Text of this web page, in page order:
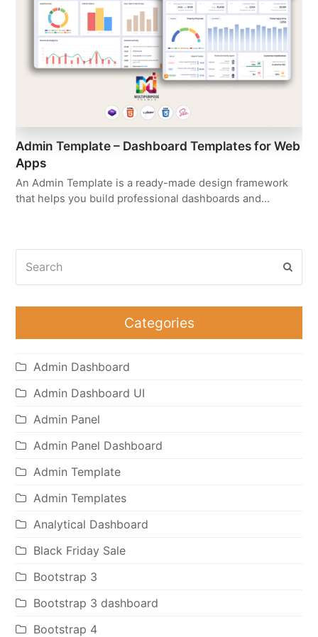
Admin Template – Dashboard Templates for Web
Apps
An Admin Template is a ready-made design framework
that helps you build professional dashboards and…
Categories
Admin Dashboard
Admin Dashboard UI
Admin Panel
Admin Panel Dashboard
Admin Template
Admin Templates
Analytical Dashboard
Black Friday Sale
Bootstrap 3
Bootstrap 3 dashboard
Bootstrap 4